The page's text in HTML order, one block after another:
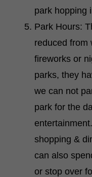
park hopping
Park Hours:
reduced from
fireworks or
parks, they
we can not
park for the
shopping &
can also
or stop over